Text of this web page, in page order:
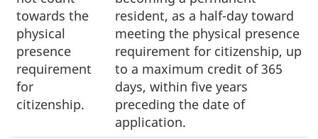
towards the
physical
presence
requirement
for
citizenship.
resident, as a half-day toward
meeting the physical presence
requirement for citizenship, up
to a maximum credit of 365
days, within five years
preceding the date of
application.